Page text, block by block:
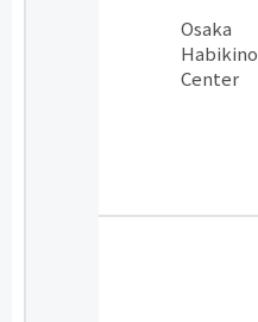
Osaka
Habikino
Center